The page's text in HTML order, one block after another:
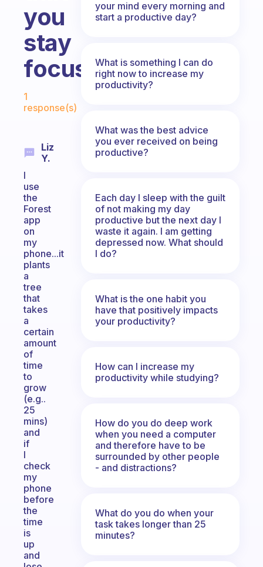
you
stay
focused?
Fabulous Community
1
response(s)
Liz
Y.
I
use
the
Forest
app
on
my
phone...it
plants
a
tree
that
takes
a
certain
amount
of
time
to
grow
(e.g..
25
mins)
and
if
I
check
my
phone
before
the
time
is
up
and
your mind every morning and
start a productive day?
What is something I can do
right now to increase my
productivity?
What was the best advice
you ever received on being
productive?
Each day I sleep with the guilt
of not making my day
productive but the next day I
waste it again. I am getting
depressed now. What should
I do?
What is the one habit you
have that positively impacts
your productivity?
How can I increase my
productivity while studying?
How do you do deep work
when you need a computer
and therefore have to be
surrounded by other people
- and distractions?
What do you do when your
task takes longer than 25
minutes?